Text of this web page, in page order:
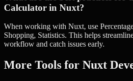
Calculator in Nuxt?
When working with Nuxt, use
Shopping, Statistics. This helps
workflow and catch issues early.
More Tools for Nuxt